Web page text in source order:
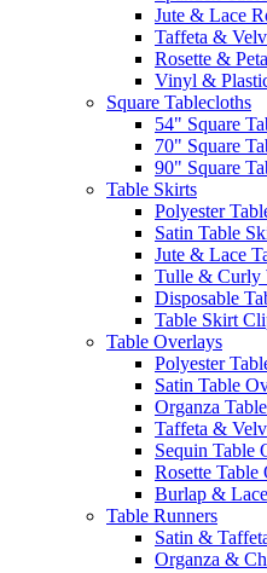
Jute & Lace
Taffeta &
Rosette &
Vinyl &
Square Tablecloths
54" Square
70" Square
90" Square
Table Skirts
Polyester
Satin Table
Jute & Lace
Tulle & Curly
Disposable
Table Skirt
Table Overlays
Polyester
Satin Table
Organza
Taffeta &
Sequin Table
Rosette Table
Burlap &
Table Runners
Satin &
Organza &